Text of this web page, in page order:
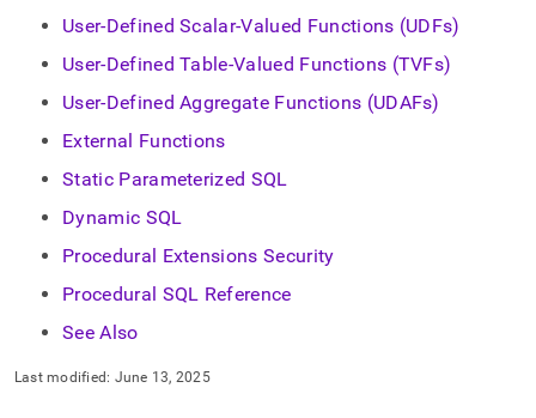
User-Defined Scalar-Valued Functions (UDFs)
User-Defined Table-Valued Functions (TVFs)
User-Defined Aggregate Functions (UDAFs)
External Functions
Static Parameterized SQL
Dynamic SQL
Procedural Extensions Security
Procedural SQL Reference
See Also
Last modified: June 13, 2025